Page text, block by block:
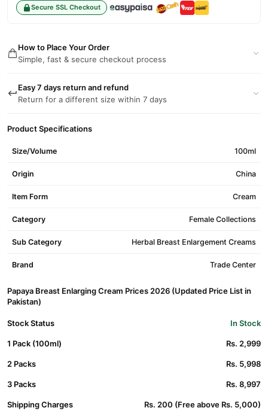
Secure SSL Checkout
How to Place Your Order
Simple, fast & secure checkout process
Easy 7 days return and refund
Return for a different size within 7 days
Product Specifications
Size/Volume 100ml
Origin China
Item Form Cream
Category Female Collections
Sub Category Herbal Breast Enlargement Creams
Brand Trade Center
Papaya Breast Enlarging Cream Prices 2026 (Updated Price List in
Pakistan)
Stock Status In Stock
1 Pack (100ml) Rs. 2,999
2 Packs Rs. 5,998
3 Packs Rs. 8,997
Shipping Charges Rs. 200 (Free above Rs. 5,000)